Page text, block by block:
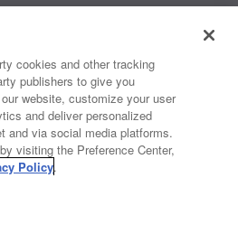
electronic components that are
in the automotive, industrial,
military, aerospace, and
worldwide, Vishay isThe DNA
| Request Sample| Privacy Center
Information
of Use
cookies and other tracking
publishers to give you
website, customize your user
and deliver personalized
and via social media platforms.
visiting the Preference Center,
Policy.